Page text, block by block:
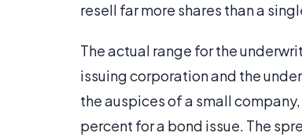
resell far more shares than a
The actual range for the
issuing corporation and the
the auspices of a small
percent for a bond issue. The